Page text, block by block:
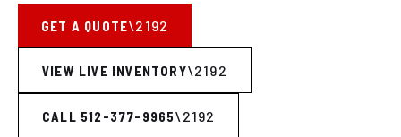
GET A QUOTE
VIEW LIVE INVENTORY
CALL 512-377-9965